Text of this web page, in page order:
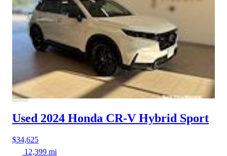
Used 2024 Honda CR-V Hybrid Sport
$34,625
12,399 mi